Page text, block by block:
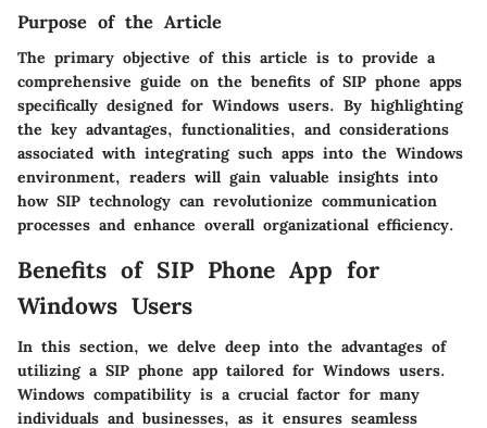
Purpose of the Article
The primary objective of this article is to provide a
comprehensive guide on the benefits of SIP phone apps
specifically designed for Windows users. By highlighting
the key advantages, functionalities, and considerations
associated with integrating such apps into the Windows
environment, readers will gain valuable insights into
how SIP technology can revolutionize communication
processes and enhance overall organizational efficiency.
Benefits of SIP Phone App for
Windows Users
In this section, we delve deep into the advantages of
utilizing a SIP phone app tailored for Windows users.
Windows compatibility is a crucial factor for many
individuals and businesses, as it ensures seamless